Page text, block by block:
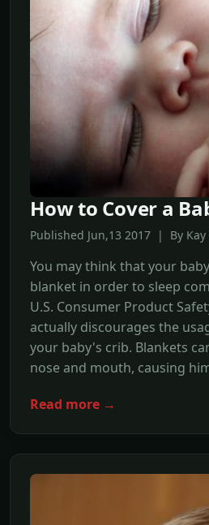
How to Cover a
Published Jun,13 2017 | By
You may think that your
blanket in order to sleep
U.S. Consumer Product
actually discourages the
your baby's crib. Blankets
nose and mouth, causing
Read more →